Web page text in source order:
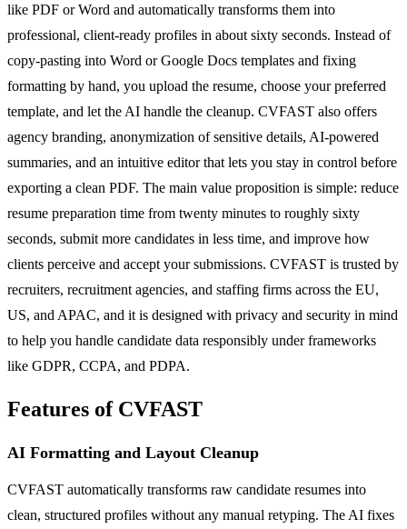
like PDF or Word and automatically transforms them into
professional, client-ready profiles in about sixty seconds. Instead of
copy-pasting into Word or Google Docs templates and fixing
formatting by hand, you upload the resume, choose your preferred
template, and let the AI handle the cleanup. CVFAST also offers
agency branding, anonymization of sensitive details, AI-powered
summaries, and an intuitive editor that lets you stay in control before
exporting a clean PDF. The main value proposition is simple: reduce
resume preparation time from twenty minutes to roughly sixty
seconds, submit more candidates in less time, and improve how
clients perceive and accept your submissions. CVFAST is trusted by
recruiters, recruitment agencies, and staffing firms across the EU,
US, and APAC, and it is designed with privacy and security in mind
to help you handle candidate data responsibly under frameworks
like GDPR, CCPA, and PDPA.
Features of CVFAST
AI Formatting and Layout Cleanup
CVFAST automatically transforms raw candidate resumes into
clean, structured profiles without any manual retyping. The AI fixes